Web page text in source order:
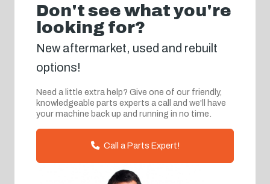
Don't see what you're
looking for?
New aftermarket, used and rebuilt
options!
Need a little extra help? Give one of our friendly,
knowledgeable parts experts a call and we'll have
your machine back up and running in no time.
Call a Parts Expert!